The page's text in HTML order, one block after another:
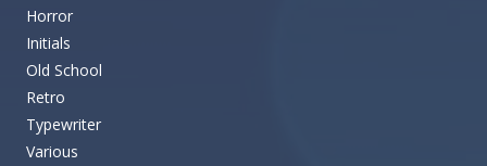
Horror
Initials
Old School
Retro
Typewriter
Various